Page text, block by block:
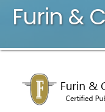
Furin &